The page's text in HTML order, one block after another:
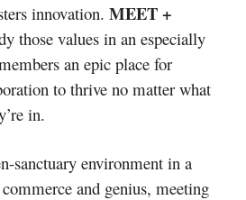
innovation. MEET +
those values in an especially
an epic place for
to thrive no matter what
in.
sanctuary environment in a
and genius, meeting